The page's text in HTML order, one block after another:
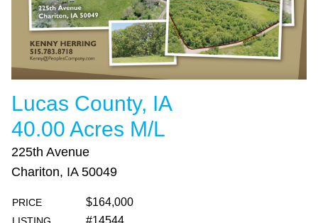
Lucas County, IA
40.00 Acres M/L
225th Avenue
Chariton, IA 50049
PRICE $164,000